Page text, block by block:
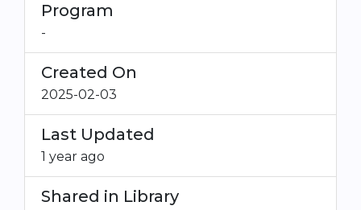
Program
-
Created On
2025-02-03
Last Updated
1 year ago
Shared in Library